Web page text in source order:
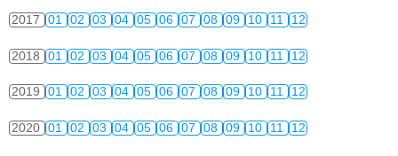
2017 01 02 03 04 05 06 07 08 09 10 11 12
2018 01 02 03 04 05 06 07 08 09 10 11 12
2019 01 02 03 04 05 06 07 08 09 10 11 12
2020 01 02 03 04 05 06 07 08 09 10 11 12